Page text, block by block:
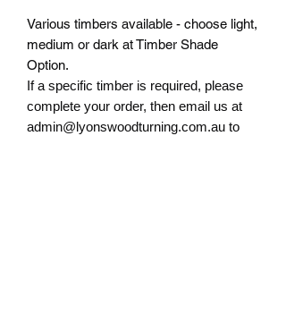
Various timbers available - choose light,
medium or dark at Timber Shade
Option.
If a specific timber is required, please
complete your order, then email us at
admin@lyonswoodturning.com.au to